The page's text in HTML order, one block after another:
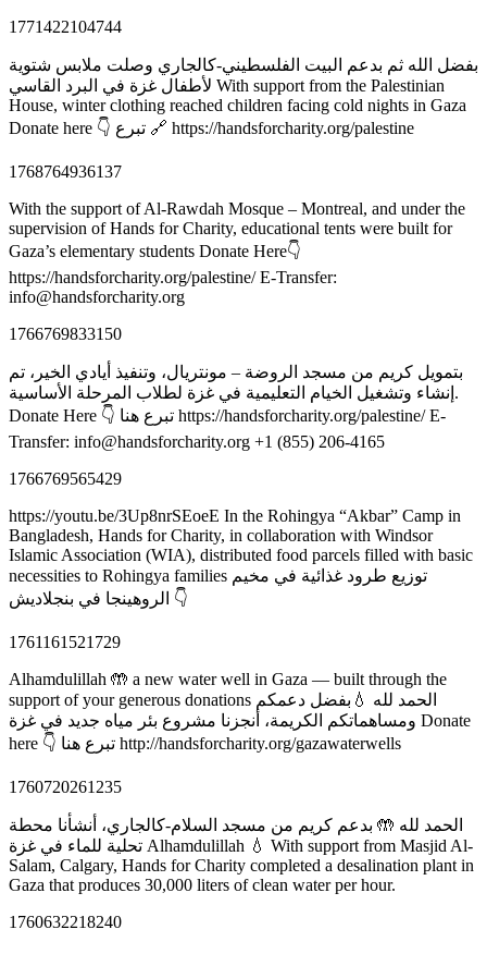
1771422104744
بفضل الله ثم بدعم البيت الفلسطيني-كالجاري وصلت ملابس شتوية
لأطفال غزة في البرد القاسي With support from the Palestinian
House, winter clothing reached children facing cold nights in Gaza
Donate here 👇 تبرع 🔗 https://handsforcharity.org/palestine
1768764936137
With the support of Al-Rawdah Mosque – Montreal, and under the
supervision of Hands for Charity, educational tents were built for
Gaza’s elementary students Donate Here👇
https://handsforcharity.org/palestine/ E-Transfer:
info@handsforcharity.org
1766769833150
بتمويل كريم من مسجد الروضة – مونتريال، وتنفيذ أيادي الخير، تم
إنشاء وتشغيل الخيام التعليمية في غزة لطلاب المرحلة الأساسية.
Donate Here 👇 تبرع هنا https://handsforcharity.org/palestine/ E-
Transfer: info@handsforcharity.org +1 (855) 206-4165
1766769565429
https://youtu.be/3Up8nrSEoeE In the Rohingya “Akbar” Camp in
Bangladesh, Hands for Charity, in collaboration with Windsor
Islamic Association (WIA), distributed food parcels filled with basic
necessities to Rohingya families توزيع طرود غذائية في مخيم
الروهينجا في بنجلاديش 👇
1761161521729
Alhamdulillah 🤲 a new water well in Gaza — built through the
support of your generous donations الحمد لله 💧بفضل دعمكم
ومساهماتكم الكريمة، أنجزنا مشروع بئر مياه جديد في غزة Donate
here 👇 تبرع هنا http://handsforcharity.org/gazawaterwells
1760720261235
الحمد لله 🤲 بدعم كريم من مسجد السلام-كالجاري، أنشأنا محطة
تحلية للماء في غزة Alhamdulillah 💧 With support from Masjid Al-
Salam, Calgary, Hands for Charity completed a desalination plant in
Gaza that produces 30,000 liters of clean water per hour.
1760632218240